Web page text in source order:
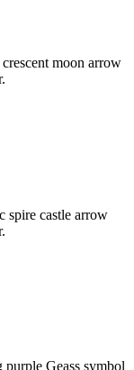
moon arrow
spire castle arrow
purple Geass symbol